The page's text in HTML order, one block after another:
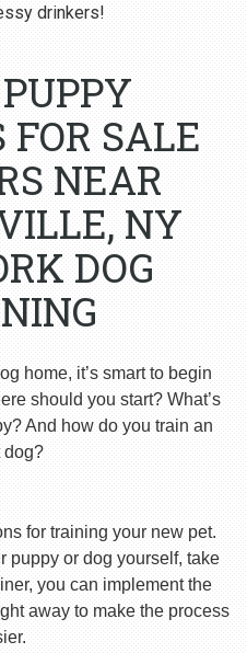
drinkers!
FOR SALE
NEAR
NY
DOG
home, it’s smart to begin
should you start? What’s
And how do you train an
dog?
for training your new pet.
puppy or dog yourself, take
you can implement the
away to make the process